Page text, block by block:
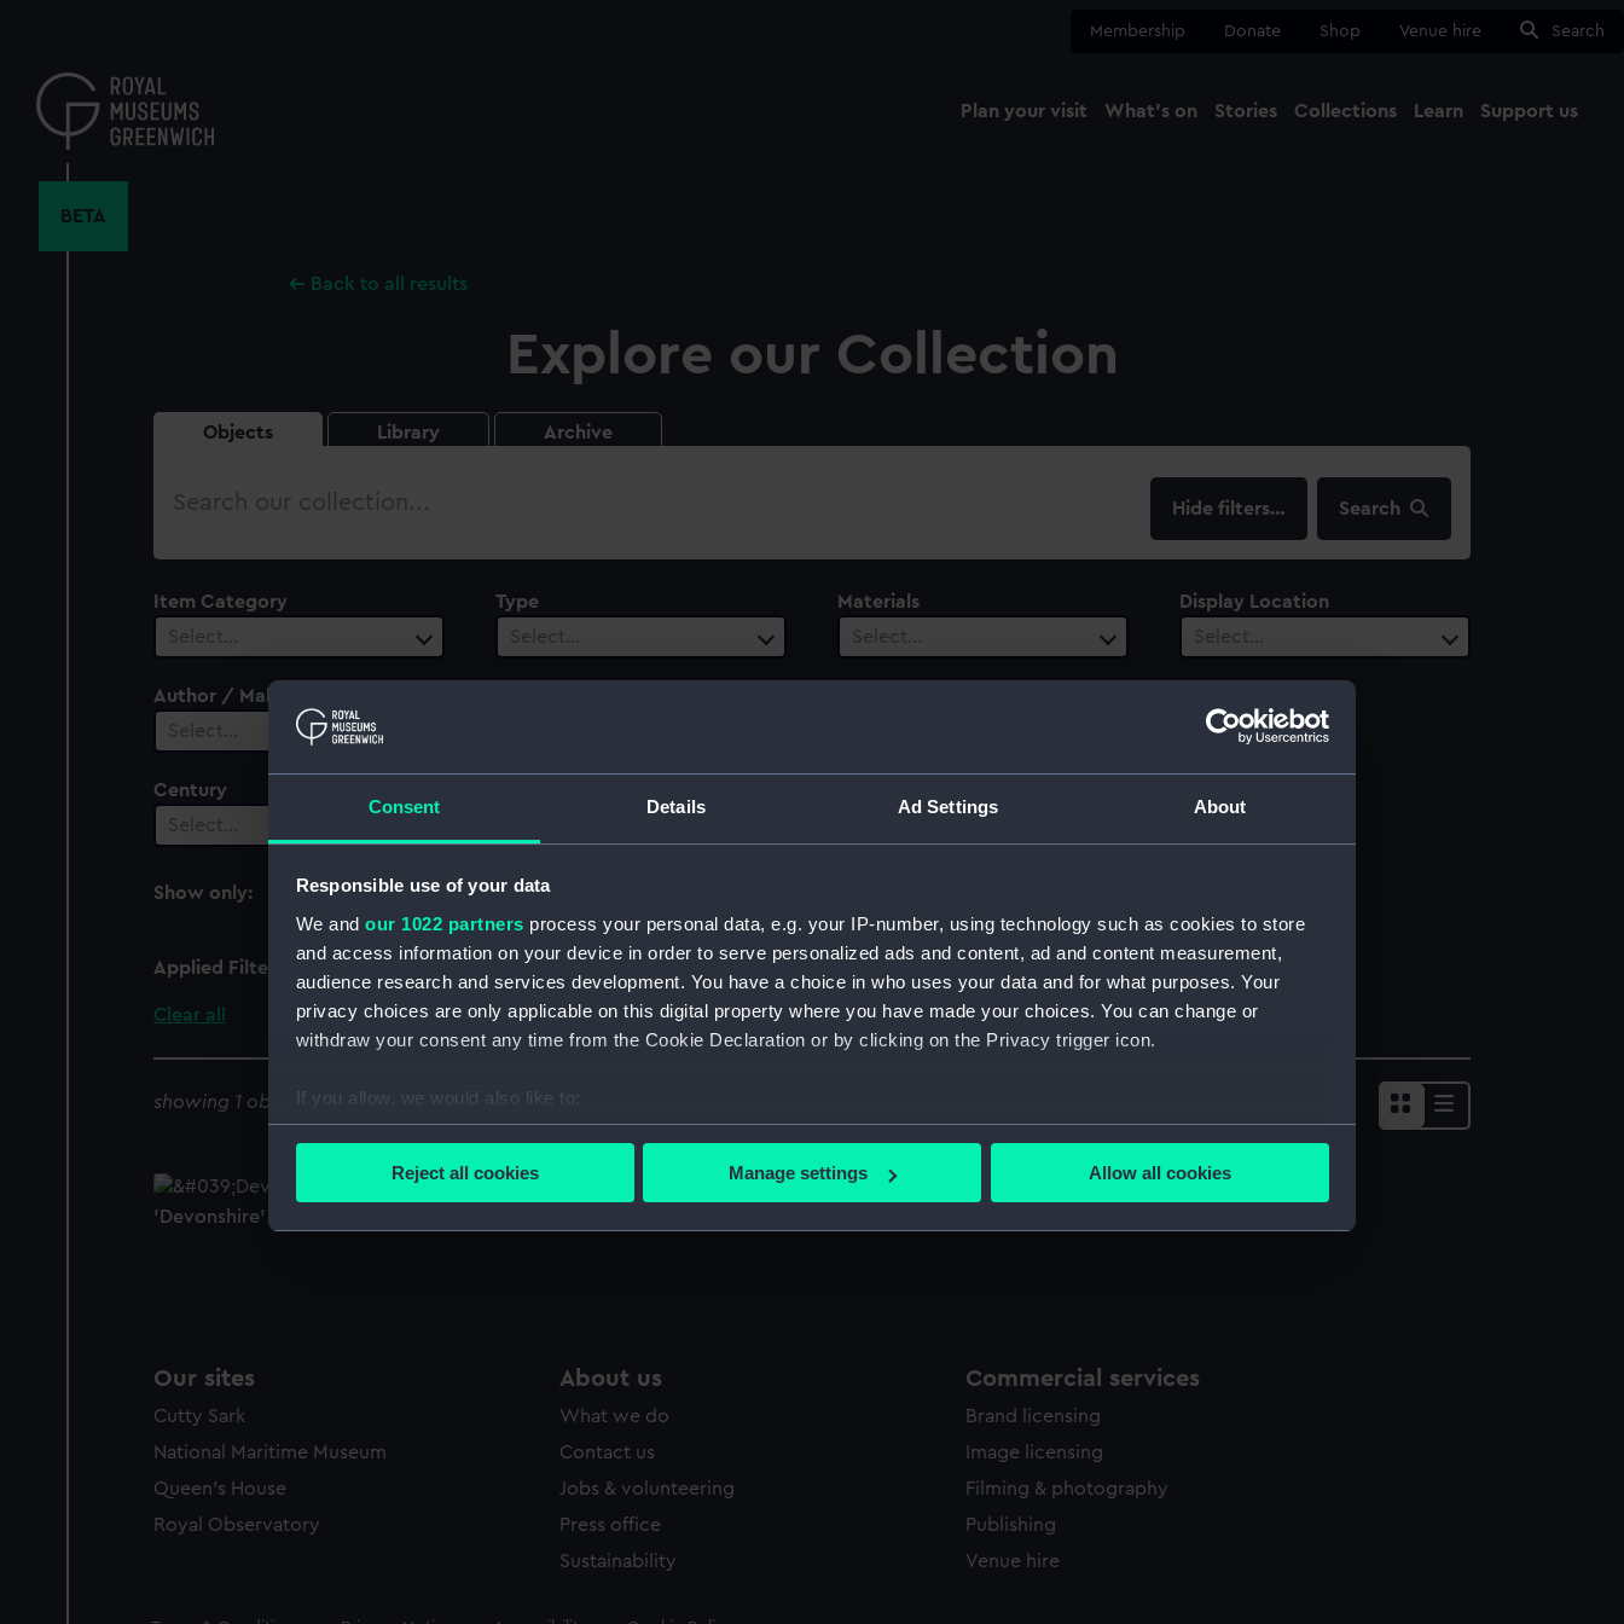
Consent Details Ad Settings About
Responsible use of your data
We and our 1022 partners process your personal data, e.g. your IP-number, using technology such as cookies to store
and access information on your device in order to serve personalized ads and content, ad and content measurement,
audience research and services development. You have a choice in who uses your data and for what purposes. Your
privacy choices are only applicable on this digital property where you have made your choices. You can change or
withdraw your consent any time from the Cookie Declaration or by clicking on the Privacy trigger icon.
If you allow, we would also like to:
Collect information about your geographical location which can be accurate to within several meters
Find out more about how your personal data is processed and set your preferences in the
Reject all cookies Manage settings Allow all cookies
content
Membership Donate Shop Venue hire Search
Plan your visit What's on Stories Collections Learn Support us
BETA
Back to all results
Explore our Collection
Objects Library Archive
Search
filters… Search
Item Category
Select…
Type
Select…
Materials
Select…
Display Location
Select…
Author / Maker
Select…
Century
Select…
Show only:
Applied Filters
Clear all
showing 1 objects results
'Devonshire' (1710) (Technical drawing)
Our sites
Cutty Sark
National Maritime Museum
Queen's House
Royal Observatory
About us
What we do
Contact us
Jobs & volunteering
Press office
Sustainability
Commercial services
Brand licensing
Image licensing
Filming & photography
Publishing
Venue hire